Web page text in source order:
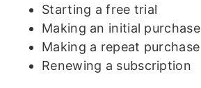
Starting a free trial
Making an initial purchase
Making a repeat purchase
Renewing a subscription